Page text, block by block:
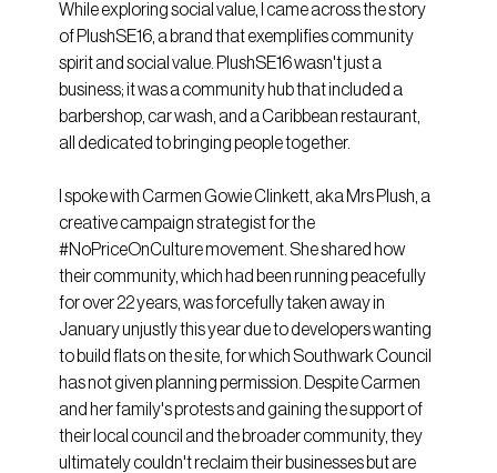
While exploring social value, I came across the story
of PlushSE16, a brand that exemplifies community
spirit and social value. PlushSE16 wasn't just a
business; it was a community hub that included a
barbershop, car wash, and a Caribbean restaurant,
all dedicated to bringing people together.
I spoke with Carmen Gowie Clinkett, aka Mrs Plush, a
creative campaign strategist for the
#NoPriceOnCulture movement. She shared how
their community, which had been running peacefully
for over 22 years, was forcefully taken away in
January unjustly this year due to developers wanting
to build flats on the site, for which Southwark Council
has not given planning permission. Despite Carmen
and her family's protests and gaining the support of
their local council and the broader community, they
ultimately couldn't reclaim their businesses but are